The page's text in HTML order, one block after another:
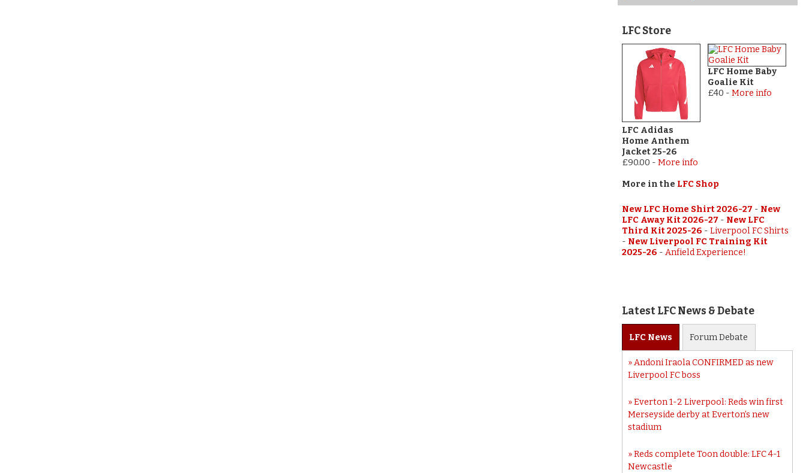
LFC Store
LFC Adidas
Home Anthem
Jacket 25-26
£90.00 - More info
LFC Home Baby
Goalie Kit
£40 - More info
More in the LFC Shop
New LFC Home Shirt 2026-27 - New
LFC Away Kit 2026-27 - New LFC
Third Kit 2025-26 - Liverpool FC Shirts
- New Liverpool FC Training Kit
2025-26 - Anfield Experience!
Latest LFC News & Debate
LFC News ForumDebate
Andoni Iraola CONFIRMED as new
Liverpool FC boss
Everton 1-2 Liverpool: Reds win first
Merseyside derby at Everton’s new
stadium
Reds complete Toon double: LFC 4-1
Newcastle